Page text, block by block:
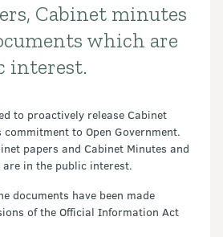
Cabinet minutes
which are
interest.
to proactively release Cabinet
to Open Government.
papers and Cabinet Minutes and
in the public interest.
documents have been made
of the Official Information Act